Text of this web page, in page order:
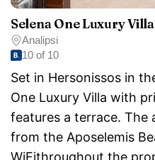
Analipsi
10 of 10
Set in Hersonissos in
One Luxury Villa with
features a terrace. The
from the Aposelemis
WiFithroughout the